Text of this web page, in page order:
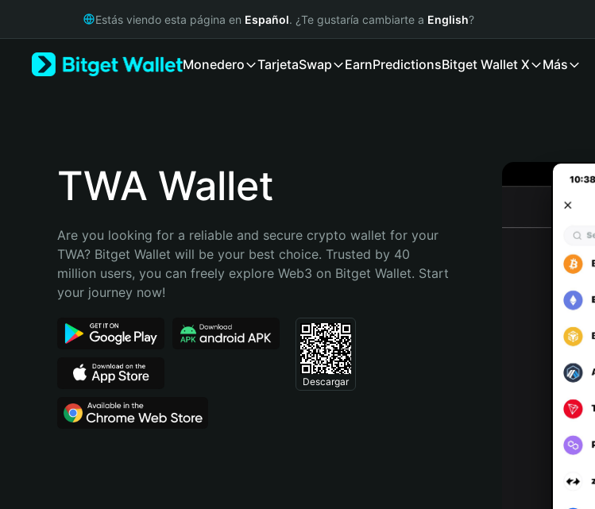
Русский
Bahasa Indonesia
Português (Brasil)
Estás viendo esta página en Español. ¿Te gustaría cambiarte a English?
Monedero TarjetaSwap EarnPredictionsBitget Wallet X Más
TWA Wallet
Are you looking for a reliable and secure crypto wallet for your
TWA? Bitget Wallet will be your best choice. Trusted by 40
million users, you can freely explore Web3 on Bitget Wallet. Start
your journey now!
Descargar